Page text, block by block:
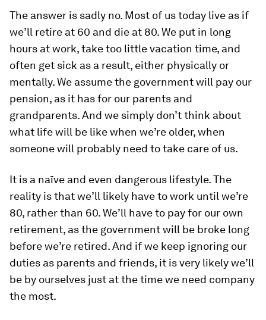
The answer is sadly no. Most of us today live as if
we’ll retire at 60 and die at 80. We put in long
hours at work, take too little vacation time, and
often get sick as a result, either physically or
mentally. We assume the government will pay our
pension, as it has for our parents and
grandparents. And we simply don’t think about
what life will be like when we’re older, when
someone will probably need to take care of us.
It is a naïve and even dangerous lifestyle. The
reality is that we’ll likely have to work until we’re
80, rather than 60. We’ll have to pay for our own
retirement, as the government will be broke long
before we’re retired. And if we keep ignoring our
duties as parents and friends, it is very likely we’ll
be by ourselves just at the time we need company
the most.